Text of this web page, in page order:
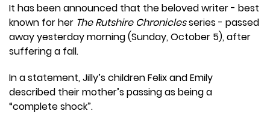
It has been announced that the beloved writer - best
known for her The Rutshire Chroniclesseries - passed
away yesterday morning (Sunday, October 5), after
suffering a fall.
In a statement, Jilly’s children Felix and Emily
described their mother’s passing as being a
“complete shock”.